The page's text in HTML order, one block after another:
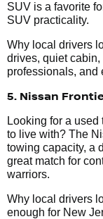
SUV is a favorite
SUV practicality.
Why local drivers
drives, quiet
professionals, and
5. Nissan
Looking for a used
to live with? The
towing capacity, a
great match for
warriors.
Why local drivers
enough for New